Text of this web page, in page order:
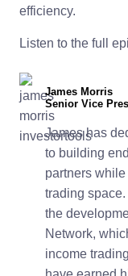
efficiency.
Listen to the full
James Morris
Senior Vice
James has
to building
partners
trading
the
Network,
income